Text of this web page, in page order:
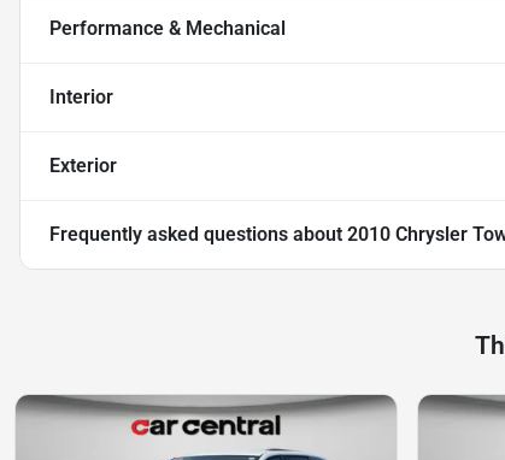
Performance & Mechanical
Interior
Exterior
Frequently asked questions about 2010 Chrysler